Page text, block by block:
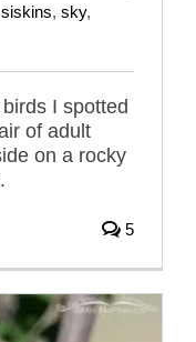
siskins, sky,
I spotted
of adult
on a rocky
5